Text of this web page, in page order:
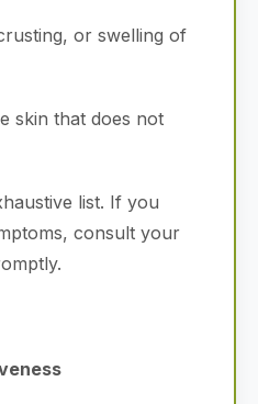
or swelling of
skin that does not
list. If you
consult your